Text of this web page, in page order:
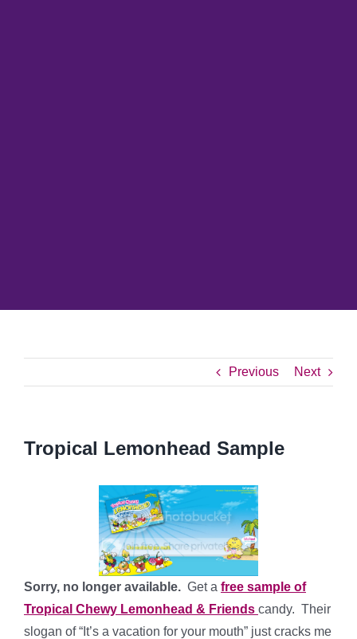
Previous Next
Tropical Lemonhead Sample
Sorry, no longer available. Get a free sample of
Tropical Chewy Lemonhead & Friends candy. Their
slogan of “It’s a vacation for your mouth” just cracks me